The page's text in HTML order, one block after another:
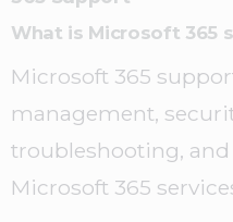
What is Microsoft 365
Microsoft 365
management,
troubleshooting,
Microsoft 365